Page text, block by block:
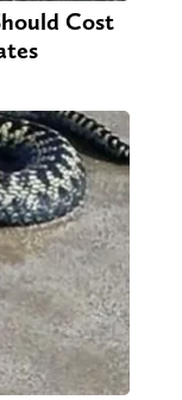
Cost